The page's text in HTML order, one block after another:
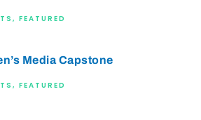
, FEATURED
Media Capstone
, FEATURED